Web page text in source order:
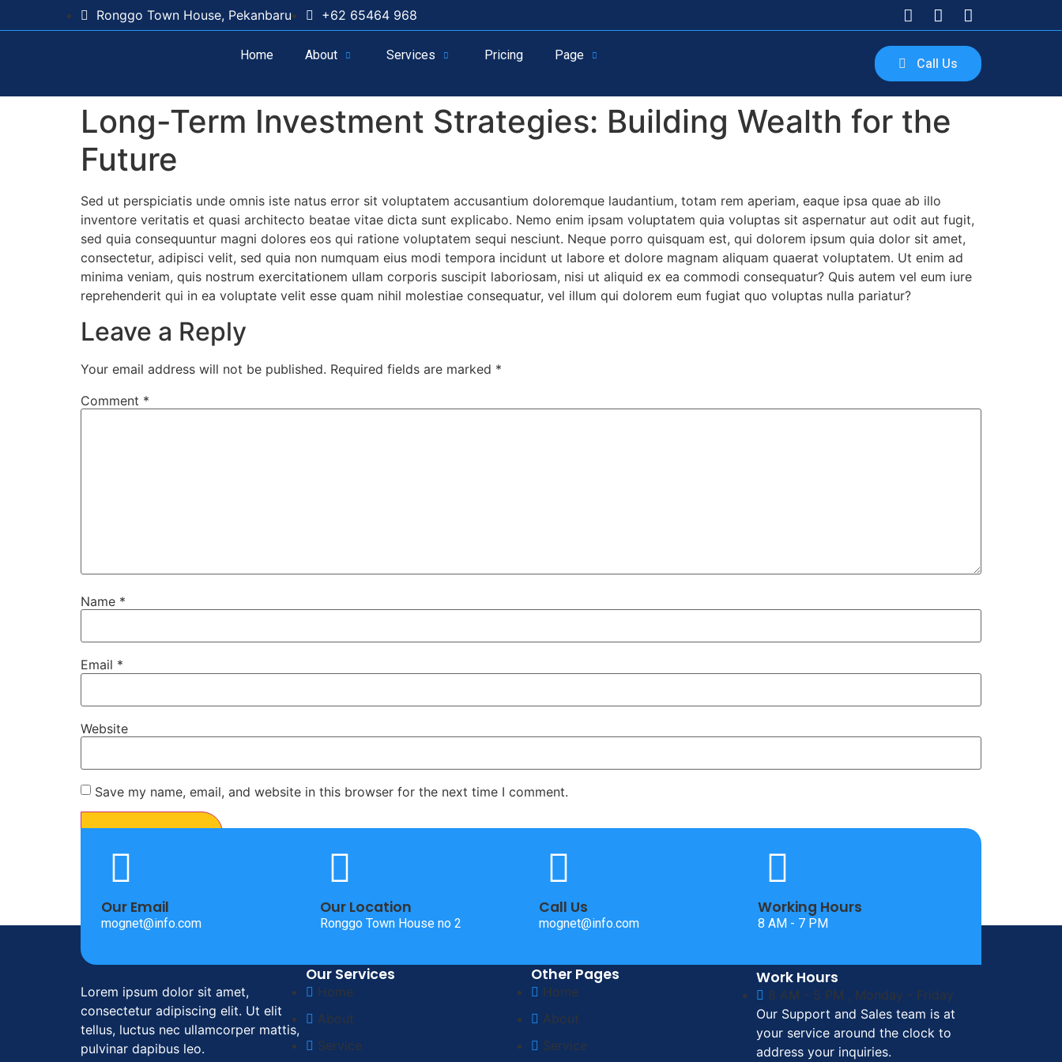
Ronggo Town House, Pekanbaru +62 65464 968
Home About Services Pricing Page
Call Us
Long-Term Investment Strategies: Building Wealth for the
Future
Sed ut perspiciatis unde omnis iste natus error sit voluptatem accusantium doloremque laudantium, totam rem aperiam, eaque ipsa quae ab illo
inventore veritatis et quasi architecto beatae vitae dicta sunt explicabo. Nemo enim ipsam voluptatem quia voluptas sit aspernatur aut odit aut fugit,
sed quia consequuntur magni dolores eos qui ratione voluptatem sequi nesciunt. Neque porro quisquam est, qui dolorem ipsum quia dolor sit amet,
consectetur, adipisci velit, sed quia non numquam eius modi tempora incidunt ut labore et dolore magnam aliquam quaerat voluptatem. Ut enim ad
minima veniam, quis nostrum exercitationem ullam corporis suscipit laboriosam, nisi ut aliquid ex ea commodi consequatur? Quis autem vel eum iure
reprehenderit qui in ea voluptate velit esse quam nihil molestiae consequatur, vel illum qui dolorem eum fugiat quo voluptas nulla pariatur?
Leave a Reply
Your email address will not be published. Required fields are marked *
Comment *
Name *
Email *
Website
Save my name, email, and website in this browser for the next time I comment.
Our Email
mognet@info.com
Our Location
Ronggo Town House no 2
Call Us
mognet@info.com
Working Hours
8 AM - 7 PM
Lorem ipsum dolor sit amet,
consectetur adipiscing elit. Ut elit
tellus, luctus nec ullamcorper mattis,
pulvinar dapibus leo.
Our Services
Home
About
Service
Other Pages
Home
About
Service
Work Hours
8 AM - 5 PM , Monday - Friday
Our Support and Sales team is at
your service around the clock to
address your inquiries.